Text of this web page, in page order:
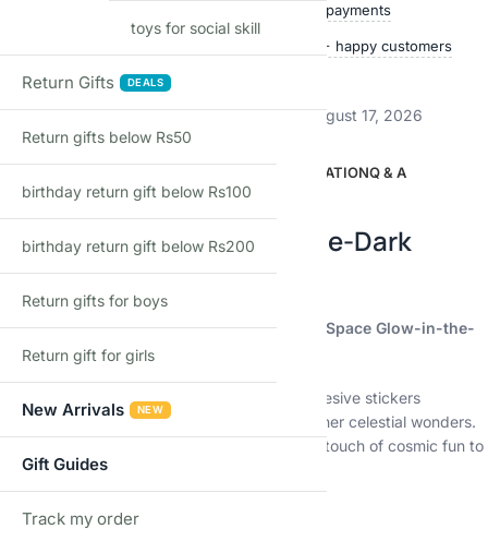
Secure payments
50,000+ happy customers
Track price
Estimated delivery:August 12, 2026 – August 17, 2026
ADDITIONAL INFORMATIONQ & A
3D Puffy Space Glow-in-the-Dark
Stickers for Kids
Blast off into outer space with the 3D Puffy Space Glow-in-the-
Dark Stickers for Kids!
This exciting set features 4 packs of self-adhesive stickers
featuring planets, astronauts, rockets, and other celestial wonders.
These puffy stickers are perfect for adding a touch of cosmic fun to
your child’s world.
Key Features:
toys for social skill
Return Gifts DEALS
Return gifts below Rs50
birthday return gift below Rs100
birthday return gift below Rs200
Return gifts for boys
Return gift for girls
New Arrivals NEW
Gift Guides
Track my order